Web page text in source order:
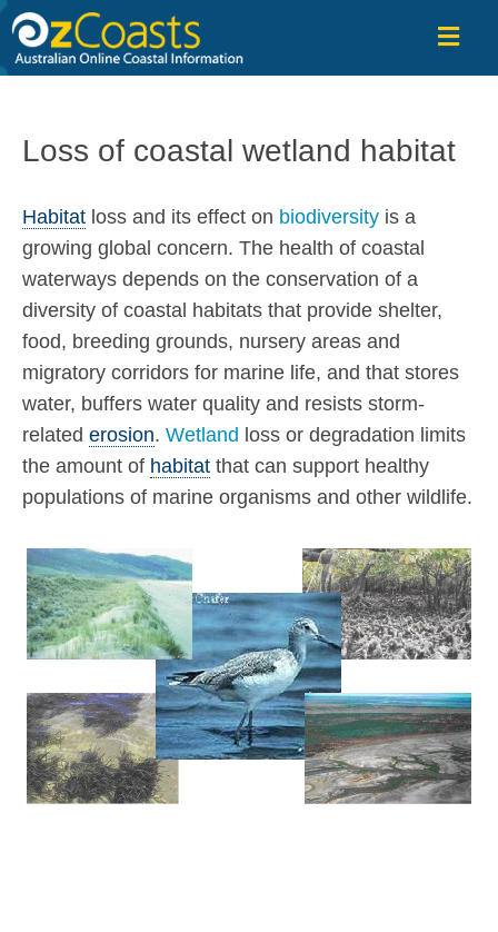
Loss of coastal wetland habitat
Habitat loss and its effect on biodiversity is a
growing global concern. The health of coastal
waterways depends on the conservation of a
diversity of coastal habitats that provide shelter,
food, breeding grounds, nursery areas and
migratory corridors for marine life, and that stores
water, buffers water quality and resists storm-
related erosion. Wetland loss or degradation limits
the amount of habitat that can support healthy
populations of marine organisms and other wildlife.